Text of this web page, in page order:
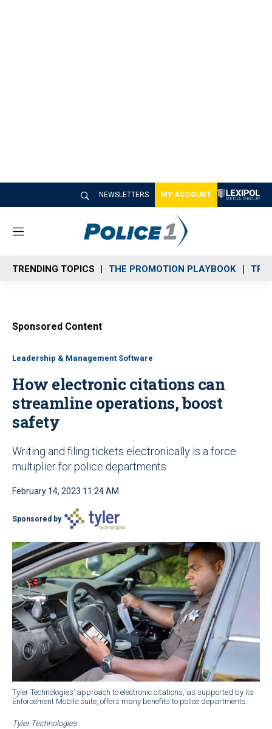
NEWSLETTERS MY ACCOUNT
M
n
u
TRENDING TOPICS THE PROMOTION PLAYBOOK
Sponsored Content
Leadership & Management Software
How electronic citations can
streamline operations, boost
safety
Writing and filing tickets electronically is a force
multiplier for police departments
February 14, 2023 11:24 AM
Sponsored by
Tyler Technologies’ approach to electronic citations, as supported by its
Enforcement Mobile suite, offers many benefits to police departments.
Tyler Technologies